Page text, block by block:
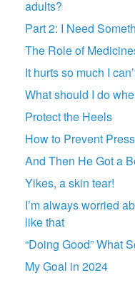
adults?
Part 2: I Need
The Role of
It hurts so much I
What should I do
Protect the Heels
How to Prevent
And Then He Got a
Yikes, a skin tear!
I’m always worried
like that
“Doing Good” What
My Goal in 2024